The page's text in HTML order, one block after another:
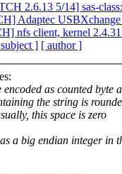
2.6.13 5/14] sas-
Adaptec
nfs client, kernel
] [ author ]
as counted byte
the string is
this space is zero
a big endian integer in